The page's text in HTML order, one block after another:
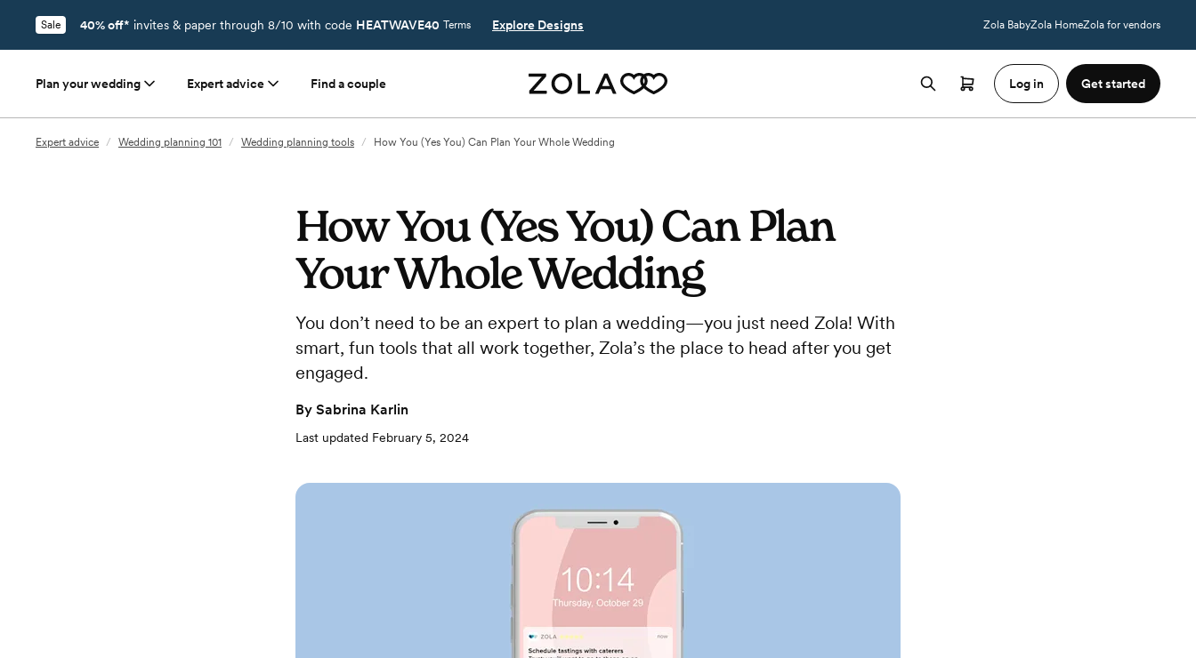
Sale 40% off* invites & paper through 8/10 with code HEATWAVE40 Terms Explore Designs Zola BabyZola HomeZola for vendors
Plan your wedding Expert advice Find a couple Log in Get started
Expert advice / Wedding planning 101 / Wedding planning tools / How You (Yes You) Can Plan Your Whole Wedding
How You (Yes You) Can Plan
Your Whole Wedding
You don’t need to be an expert to plan a wedding—you just need Zola! With
smart, fun tools that all work together, Zola’s the place to head after you get
engaged.
By Sabrina Karlin
Last updated February 5, 2024